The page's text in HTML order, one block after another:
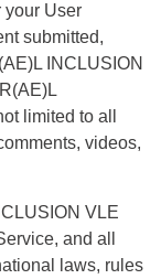
your User
submitted,
INCLUSION
limited to all
videos,
VLE
and all
laws, rules